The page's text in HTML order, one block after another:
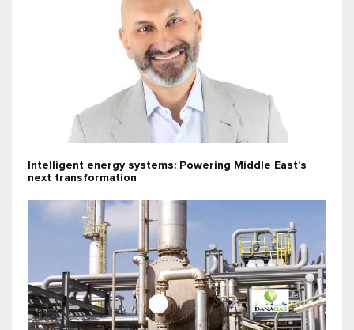
Intelligent energy systems: Powering Middle East’s
next transformation